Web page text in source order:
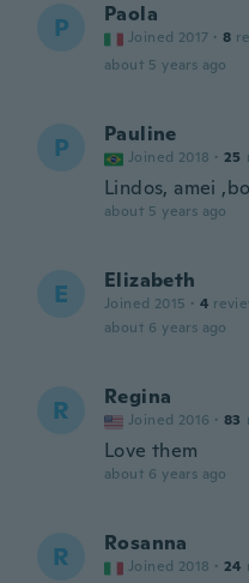
P Paola
Joined 2017 · 8
about 5 years ago
P Pauline
Joined 2018 · 25
Lindos, amei
about 5 years ago
E Elizabeth
Joined 2015 · 4
about 6 years ago
R Regina
Joined 2016 · 83
Love them
about 6 years ago
R Rosanna
Joined 2018 · 24